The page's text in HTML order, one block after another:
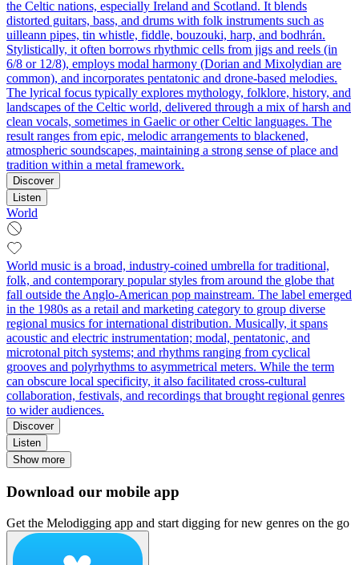
the Celtic nations, especially Ireland and Scotland. It blends
distorted guitars, bass, and drums with folk instruments such as
uilleann pipes, tin whistle, fiddle, bouzouki, harp, and bodhrán.
Stylistically, it often borrows rhythmic cells from jigs and reels (in
6/8 or 12/8), employs modal harmony (Dorian and Mixolydian are
common), and incorporates pentatonic and drone-based melodies.
The lyrical focus typically explores mythology, folklore, history, and
landscapes of the Celtic world, delivered through a mix of harsh and
clean vocals, sometimes in Gaelic or other Celtic languages. The
result ranges from epic, melodic arrangements to blackened,
atmospheric soundscapes, maintaining a strong sense of place and
tradition within a metal framework.
Discover
Listen
World
World music is a broad, industry-coined umbrella for traditional,
folk, and contemporary popular styles from around the globe that
fall outside the Anglo-American pop mainstream. The label emerged
in the 1980s as a retail and marketing category to group diverse
regional musics for international distribution. Musically, it spans
acoustic and electric instrumentation; modal, pentatonic, and
microtonal pitch systems; and rhythms ranging from cyclical
grooves and polyrhythms to asymmetrical meters. While the term
can obscure local specificity, it also facilitated cross-cultural
collaboration, festivals, and recordings that brought regional genres
to wider audiences.
Discover
Listen
Show more
Download our mobile app
Get the Melodigging app and start digging for new genres on the go